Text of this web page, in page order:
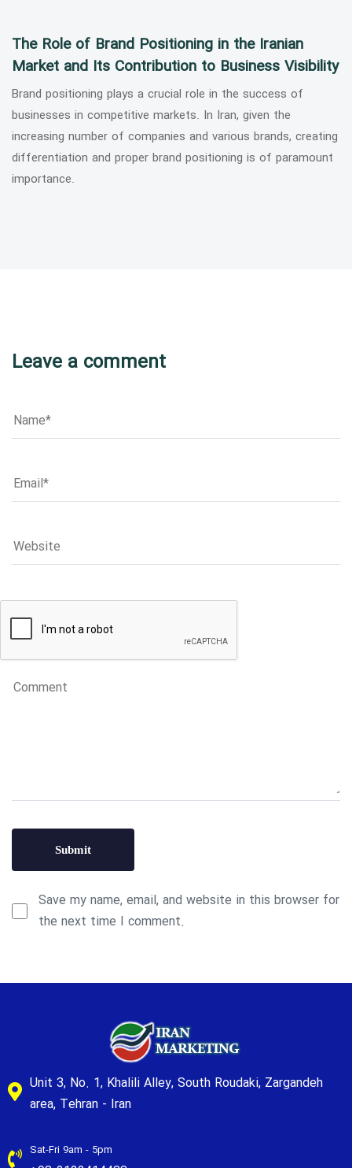
The Role of Brand Positioning in the Iranian
Market and Its Contribution to Business Visibility
Brand positioning plays a crucial role in the success of
businesses in competitive markets. In Iran, given the
increasing number of companies and various brands, creating
differentiation and proper brand positioning is of paramount
importance.
Leave a comment
Save my name, email, and website in this browser for
the next time I comment.
Unit 3, No. 1, Khalili Alley, South Roudaki, Zargandeh
area, Tehran - Iran
Sat-Fri 9am - 5pm